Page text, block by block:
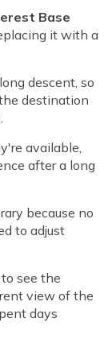
Base
it with a
descent, so
destination
available,
after a long
because no
to adjust
see the
view of the
days